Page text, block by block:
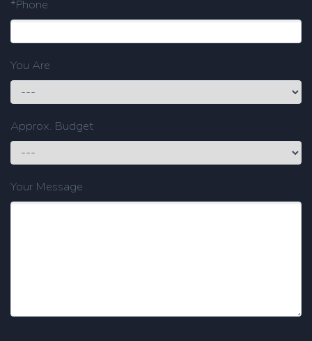
*Phone
You Are
Approx. Budget
Your Message